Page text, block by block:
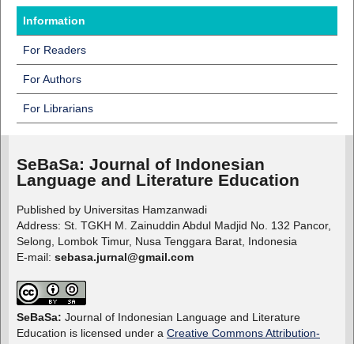
Information
For Readers
For Authors
For Librarians
SeBaSa: Journal of Indonesian
Language and Literature Education
Published by Universitas Hamzanwadi
Address: St. TGKH M. Zainuddin Abdul Madjid No. 132 Pancor,
Selong, Lombok Timur, Nusa Tenggara Barat, Indonesia
E-mail: sebasa.jurnal@gmail.com
SeBaSa: Journal of Indonesian Language and Literature
Education is licensed under a Creative Commons Attribution-